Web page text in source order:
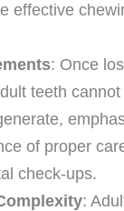
effective
: Once
teeth cannot
of proper
check-ups.
: